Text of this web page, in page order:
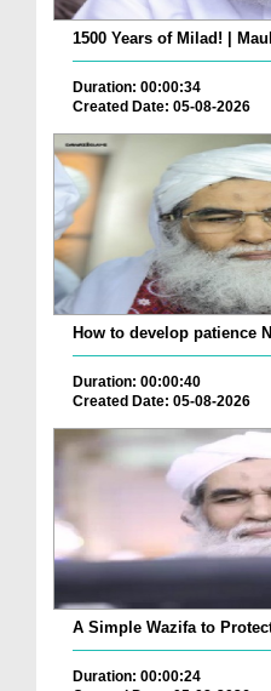
1500 Years of Milad! |
Duration: 00:00:34
Created Date: 05-08-2026
How to develop patience
Duration: 00:00:40
Created Date: 05-08-2026
A Simple Wazifa to
Duration: 00:00:24